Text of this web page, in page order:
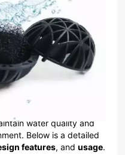
And Koi Ponds
biological filtration
tanks to support the
bacteria play a crucial
to break down harmful
nitrite into less toxic
water quality and
Below is a detailed
features, andusage.